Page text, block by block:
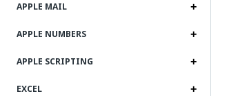
APPLE MAIL
APPLE NUMBERS
APPLE SCRIPTING
EXCEL